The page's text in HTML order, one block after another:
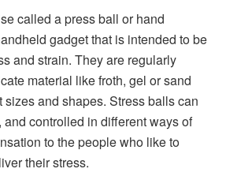
called a press ball or hand
gadget that is intended to be
and strain. They are regularly
material like froth, gel or sand
and shapes. Stress balls can
controlled in different ways of
to the people who like to
their stress.